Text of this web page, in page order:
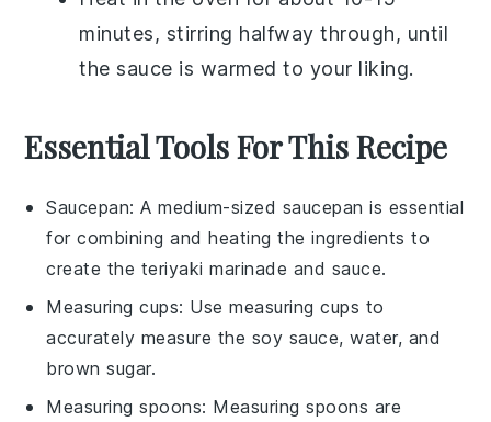
minutes, stirring halfway through, until
the sauce is warmed to your liking.
Essential Tools For This Recipe
Saucepan: A medium-sized saucepan is essential
for combining and heating the ingredients to
create the teriyaki marinade and sauce.
Measuring cups: Usemeasuring cups to
accurately measure the soy sauce, water, and
brown sugar.
Measuring spoons: Measuring spoons are